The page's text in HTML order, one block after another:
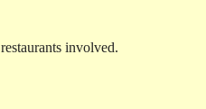
involved.